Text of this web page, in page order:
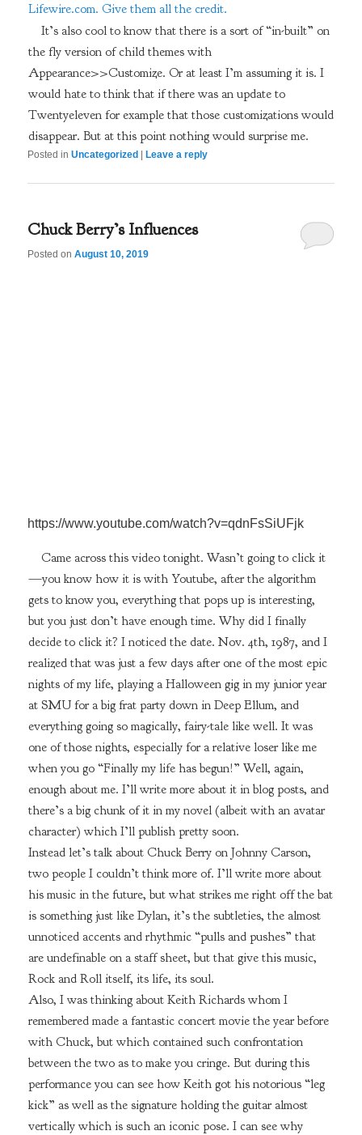
Lifewire.com. Give them all the credit.
It’s also cool to know that there is a sort of “in-built” on
the fly version of child themes with
Appearance>>Customize. Or at least I’m assuming it is. I
would hate to think that if there was an update to
Twentyeleven for example that those customizations would
disappear. But at this point nothing would surprise me.
Posted in Uncategorized |Leave a reply
Chuck Berry’s Influences
Posted onAugust 10, 2019
https://www.youtube.com/watch?v=qdnFsSiUFjk
Came across this video tonight. Wasn’t going to click it
—you know how it is with Youtube, after the algorithm
gets to know you, everything that pops up is interesting,
but you just don’t have enough time. Why did I finally
decide to click it? I noticed the date. Nov. 4th, 1987, and I
realized that was just a few days after one of the most epic
nights of my life, playing a Halloween gig in my junior year
at SMU for a big frat party down in Deep Ellum, and
everything going so magically, fairy-tale like well. It was
one of those nights, especially for a relative loser like me
when you go “Finally my life has begun!” Well, again,
enough about me. I’ll write more about it in blog posts, and
there’s a big chunk of it in my novel (albeit with an avatar
character) which I’ll publish pretty soon.
Instead let’s talk about Chuck Berry on Johnny Carson,
two people I couldn’t think more of. I’ll write more about
his music in the future, but what strikes me right off the bat
is something just like Dylan, it’s the subtleties, the almost
unnoticed accents and rhythmic “pulls and pushes” that
are undefinable on a staff sheet, but that give this music,
Rock and Roll itself, its life, its soul.
Also, I was thinking about Keith Richards whom I
remembered made a fantastic concert movie the year before
with Chuck, but which contained such confrontation
between the two as to make you cringe. But during this
performance you can see how Keith got his notorious “leg
kick” as well as the signature holding the guitar almost
vertically which is such an iconic pose. I can see why